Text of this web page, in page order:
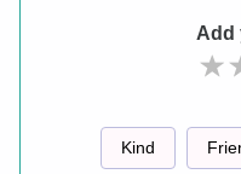
Add
Kind